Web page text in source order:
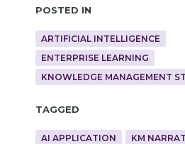
Posted in
ARTIFICIAL INTELLIGENCE
ENTERPRISE LEARNING
KNOWLEDGE MANAGEMENT
Tagged
AI APPLICATION
KM